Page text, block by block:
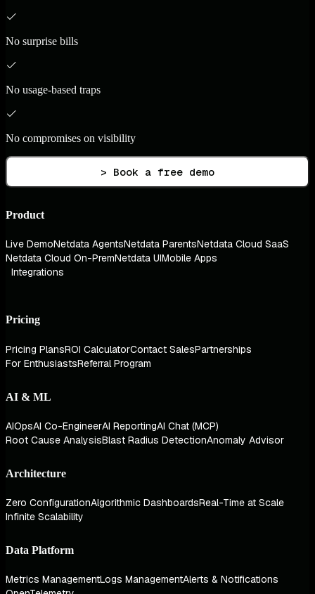
No surprise bills
No usage-based traps
No compromises on visibility
> Book a free demo
Product
Live DemoNetdata AgentsNetdata ParentsNetdata Cloud SaaS
Netdata Cloud On-PremNetdata UIMobile Apps
Integrations
Pricing
Pricing PlansROI CalculatorContact SalesPartnerships
For EnthusiastsReferral Program
AI & ML
AIOpsAI Co-EngineerAI ReportingAI Chat (MCP)
Root Cause AnalysisBlast Radius DetectionAnomaly Advisor
Architecture
Zero ConfigurationAlgorithmic DashboardsReal-Time at Scale
Infinite Scalability
Data Platform
Metrics ManagementLogs ManagementAlerts & Notifications